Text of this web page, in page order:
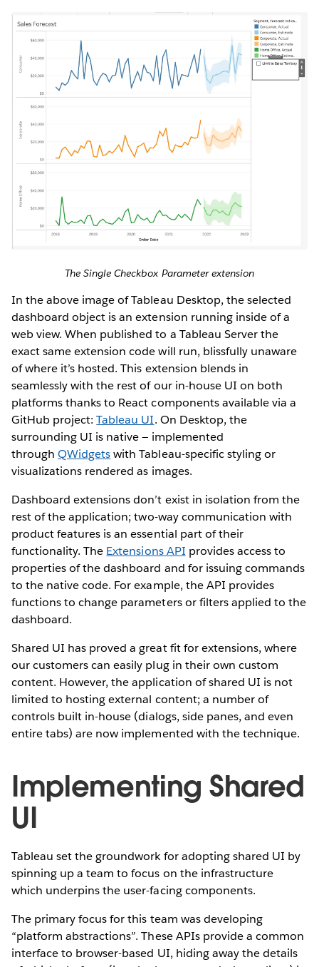
The Single Checkbox Parameter extension
In the above image of Tableau Desktop, the selected
dashboard object is an extension running inside of a
web view. When published to a Tableau Server the
exact same extension code will run, blissfully unaware
of where it’s hosted. This extension blends in
seamlessly with the rest of our in-house UI on both
platforms thanks to React components available via a
GitHub project:Tableau UI. On Desktop, the
surrounding UI is native — implemented
throughQWidgetswith Tableau-specific styling or
visualizations rendered as images.
Dashboard extensions don’t exist in isolation from the
rest of the application; two-way communication with
product features is an essential part of their
functionality. The Extensions API provides access to
properties of the dashboard and for issuing commands
to the native code. For example, the API provides
functions to change parameters or filters applied to the
dashboard.
Shared UI has proved a great fit for extensions, where
our customers can easily plug in their own custom
content. However, the application of shared UI is not
limited to hosting external content; a number of
controls built in-house (dialogs, side panes, and even
entire tabs) are now implemented with the technique.
Implementing Shared
UI
Tableau set the groundwork for adopting shared UI by
spinning up a team to focus on the infrastructure
which underpins the user-facing components.
The primary focus for this team was developing
“platform abstractions”. These APIs provide a common
interface to browser-based UI, hiding away the details